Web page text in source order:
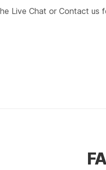
Live Chat or Contact us